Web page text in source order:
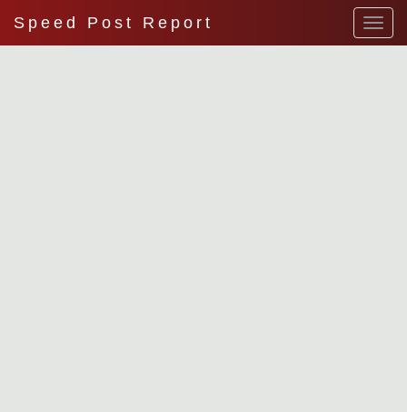
Speed Post Report